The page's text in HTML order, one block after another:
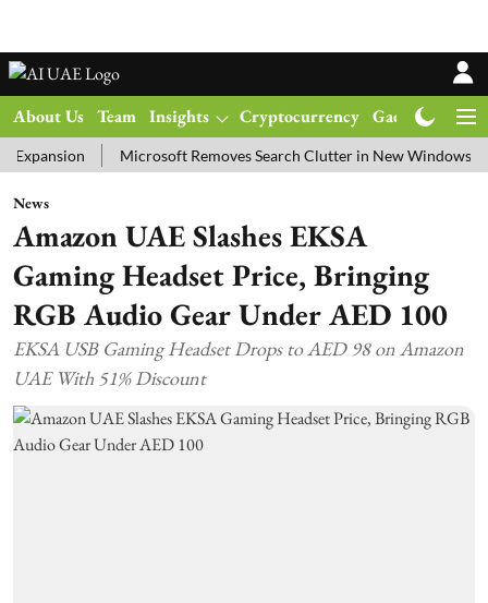
About Us Team Insights Cryptocurrency Gadgets
Microsoft Removes Search Clutter in New Windows 11
News
Amazon UAE Slashes EKSA
Gaming Headset Price, Bringing
RGB Audio Gear Under AED 100
EKSA USB Gaming Headset Drops to AED 98 on Amazon
UAE With 51% Discount